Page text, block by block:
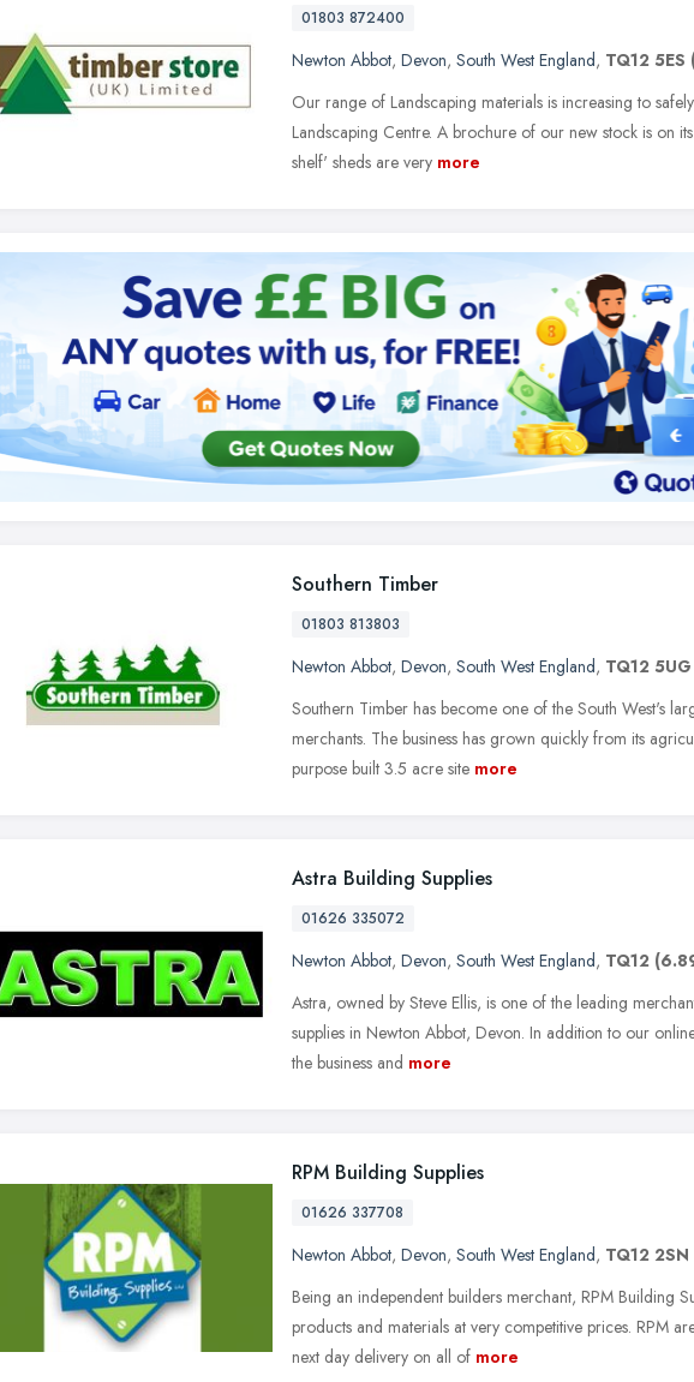
01803 872400
Newton Abbot, Devon, South West England, TQ12 5ES
Our range of Landscaping materials is increasing to
Landscaping Centre. A brochure of our new stock is on
shelf' sheds are very more
Southern Timber
01803 813803
Newton Abbot, Devon, South West England, TQ12 5UG
Southern Timber has become one of the South West's
merchants. The business has grown quickly from its
purpose built 3.5 acre site more
Astra Building Supplies
01626 335072
Newton Abbot, Devon, South West England, TQ12
Astra, owned by Steve Ellis, is one of the leading
supplies in Newton Abbot, Devon. In addition to our
the business and more
RPM Building Supplies
01626 337708
Newton Abbot, Devon, South West England, TQ12 2SN
Being an independent builders merchant, RPM Building
products and materials at very competitive prices. RPM
next day delivery on all of more